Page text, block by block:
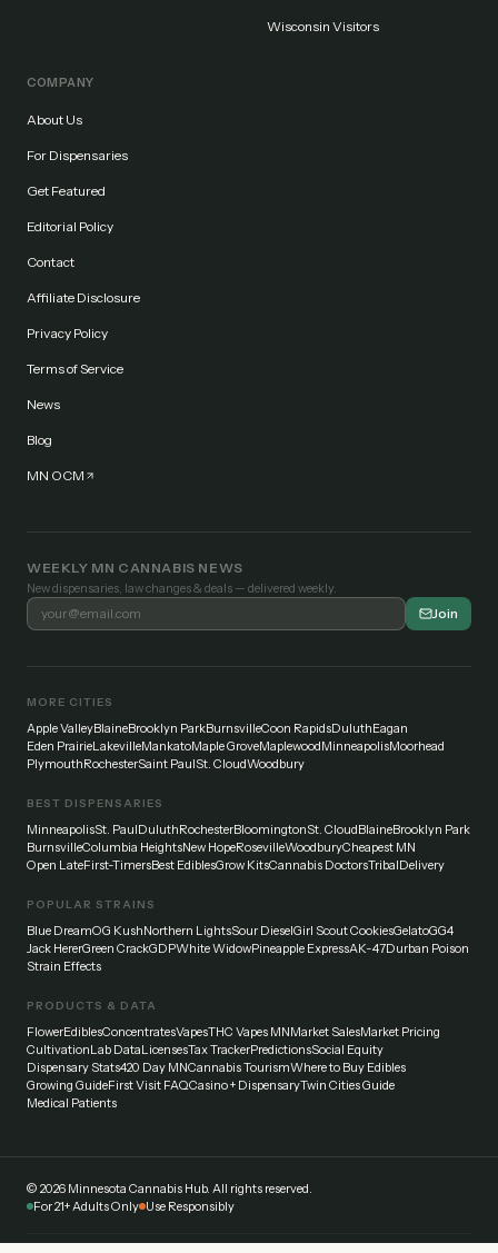
Wisconsin Visitors
COMPANY
About Us
For Dispensaries
Get Featured
Editorial Policy
Contact
Affiliate Disclosure
Privacy Policy
Terms of Service
News
Blog
MN OCM
WEEKLY MN CANNABIS NEWS
New dispensaries, law changes & deals — delivered weekly.
Join
MORE CITIES
Apple ValleyBlaineBrooklyn ParkBurnsvilleCoon RapidsDuluthEagan
Eden PrairieLakevilleMankatoMaple GroveMaplewoodMinneapolisMoorhead
PlymouthRochesterSaint PaulSt. CloudWoodbury
BEST DISPENSARIES
MinneapolisSt. PaulDuluthRochesterBloomingtonSt. CloudBlaineBrooklyn Park
BurnsvilleColumbia HeightsNew HopeRosevilleWoodburyCheapest MN
Open LateFirst-TimersBest EdiblesGrow KitsCannabis DoctorsTribalDelivery
POPULAR STRAINS
Blue DreamOG KushNorthern LightsSour DieselGirl Scout CookiesGelatoGG4
Jack HererGreen CrackGDPWhite WidowPineapple ExpressAK-47Durban Poison
Strain Effects
PRODUCTS & DATA
FlowerEdiblesConcentratesVapesTHC Vapes MNMarket SalesMarket Pricing
CultivationLab DataLicensesTax TrackerPredictionsSocial Equity
Dispensary Stats420 Day MNCannabis TourismWhere to Buy Edibles
Growing GuideFirst Visit FAQCasino + DispensaryTwin Cities Guide
Medical Patients
© 2026 Minnesota Cannabis Hub. All rights reserved.
For 21+ Adults Only Use Responsibly